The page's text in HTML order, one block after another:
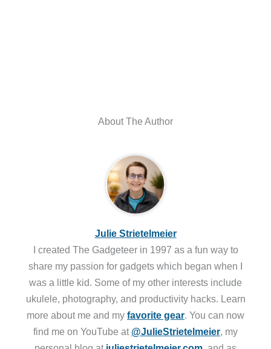
About The Author
Julie Strietelmeier
I created The Gadgeteer in 1997 as a fun way to
share my passion for gadgets which began when I
was a little kid. Some of my other interests include
ukulele, photography, and productivity hacks. Learn
more about me and my favorite gear . You can now
find me on YouTube at @JulieStrietelmeier , my